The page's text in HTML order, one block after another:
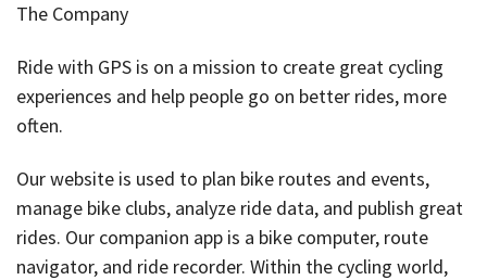
The Company
Ride with GPS is on a mission to create great cycling
experiences and help people go on better rides, more
often.
Our website is used to plan bike routes and events,
manage bike clubs, analyze ride data, and publish great
rides. Our companion app is a bike computer, route
navigator, and ride recorder. Within the cycling world,